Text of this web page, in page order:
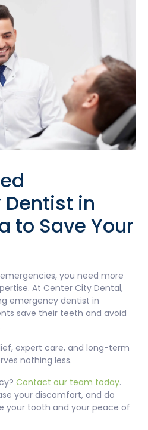
in
to Save Your
you need more
At Center City Dental,
emergency dentist in
save their teeth and avoid
expert care, and long-term
nothing less.
Contact our team today.
your discomfort, and do
your tooth and your peace of